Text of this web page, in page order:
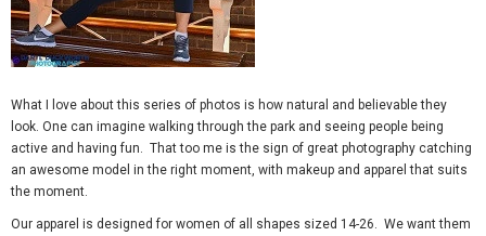
What I love about this series of photos is how natural and believable they
look. One can imagine walking through the park and seeing people being
active and having fun. That too me is the sign of great photography catching
an awesome model in the right moment, with makeup and apparel that suits
the moment.
Our apparel is designed for women of all shapes sized 14-26. We want them